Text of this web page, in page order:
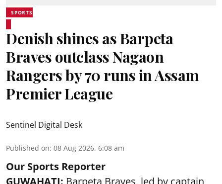
SPORTS
Denish shines as Barpeta
Braves outclass Nagaon
Rangers by 70 runs in Assam
Premier League
Sentinel Digital Desk
Published on: 08 Aug 2026, 6:08 am
Our Sports Reporter
GUWAHATI: Barpeta Braves, led by captain